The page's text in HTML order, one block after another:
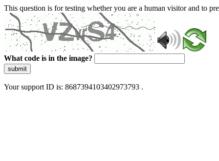
This question is for testing whether you are a human visitor and to
What code is in the image?
submit
Your support ID is: 8687394103402973793 .